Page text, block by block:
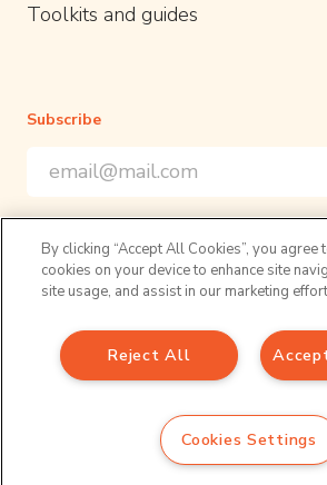
Toolkits and guides
Subscribe
*indicates required
Email Address*
resources in academic policy engagement
Follow us
© 2026 UPEN. All right reserved.
Sign up to our
indicates required
Email Address *
By clicking “Accept All Cookies”, you
cookies on your device to enhance site
site usage, and assist in our marketing
Reject All
Cookies Settings